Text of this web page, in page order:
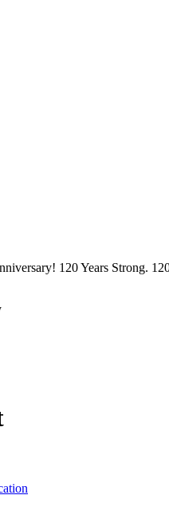
120 Years Strong.